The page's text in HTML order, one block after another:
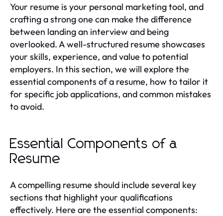
Your resume is your personal marketing tool, and
crafting a strong one can make the difference
between landing an interview and being
overlooked. A well-structured resume showcases
your skills, experience, and value to potential
employers. In this section, we will explore the
essential components of a resume, how to tailor it
for specific job applications, and common mistakes
to avoid.
Essential Components of a
Resume
A compelling resume should include several key
sections that highlight your qualifications
effectively. Here are the essential components: